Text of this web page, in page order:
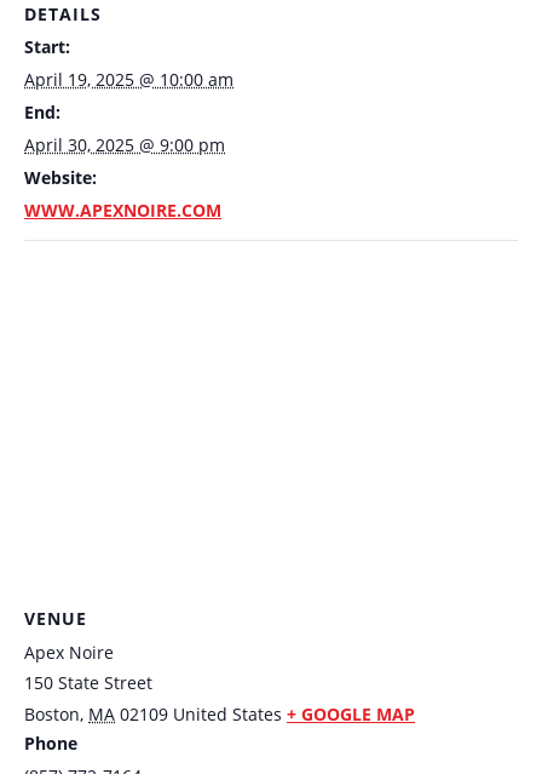
DETAILS
Start:
April 19, 2025 @ 10:00 am
End:
April 30, 2025 @ 9:00 pm
Website:
WWW.APEXNOIRE.COM
VENUE
Apex Noire
150 State Street
Boston, MA 02109 United States + GOOGLE MAP
Phone